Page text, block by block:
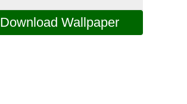
Download Wallpaper